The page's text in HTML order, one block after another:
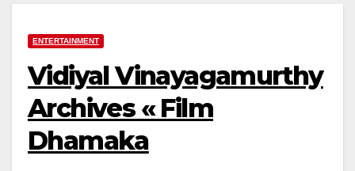
ENTERTAINMENT
Vidiyal Vinayagamurthy
Archives « Film
Dhamaka